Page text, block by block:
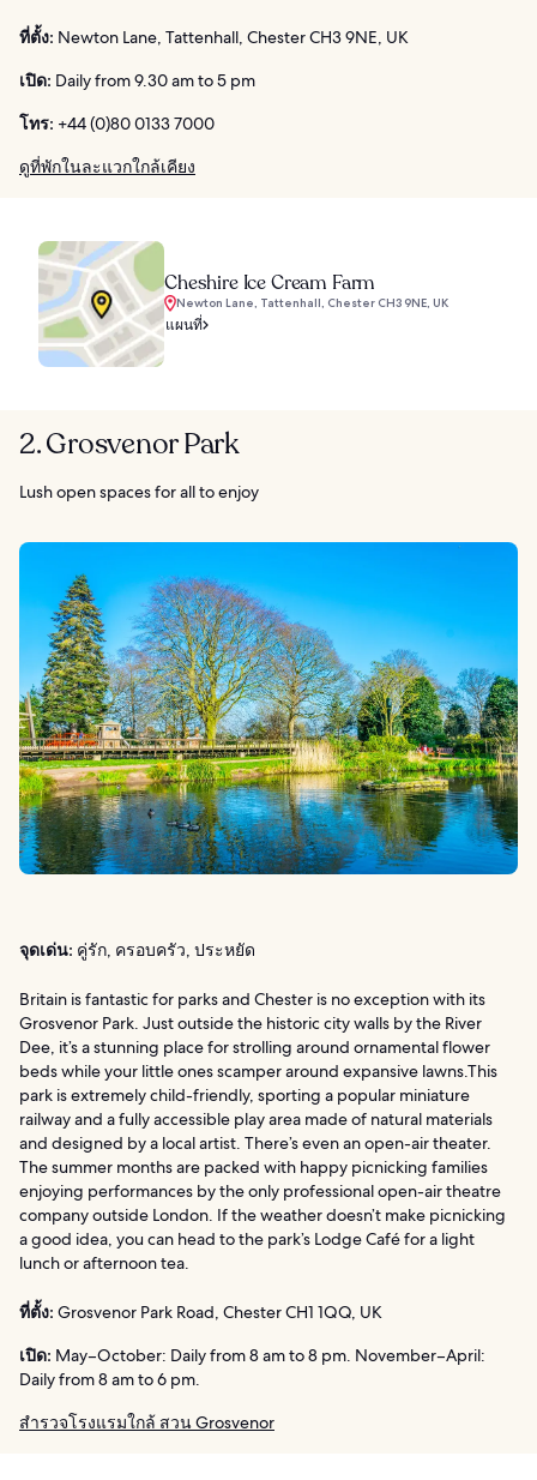
ที่ตั้ง: Newton Lane, Tattenhall, Chester CH3 9NE, UK
เปิด: Daily from 9.30 am to 5 pm
โทร: +44 (0)80 0133 7000
ดูที่พักในละแวกใกล้เคียง
Cheshire Ice Cream Farm
Newton Lane, Tattenhall, Chester CH3 9NE, UK
แผนที่
2. Grosvenor Park
Lush open spaces for all to enjoy
จุดเด่น: คู่รัก, ครอบครัว, ประหยัด
Britain is fantastic for parks and Chester is no exception with its
Grosvenor Park. Just outside the historic city walls by the River
Dee, it’s a stunning place for strolling around ornamental flower
beds while your little ones scamper around expansive lawns.This
park is extremely child-friendly, sporting a popular miniature
railway and a fully accessible play area made of natural materials
and designed by a local artist. There’s even an open-air theater.
The summer months are packed with happy picnicking families
enjoying performances by the only professional open-air theatre
company outside London. If the weather doesn’t make picnicking
a good idea, you can head to the park’s Lodge Café for a light
lunch or afternoon tea.
ที่ตั้ง: Grosvenor Park Road, Chester CH1 1QQ, UK
เปิด: May–October: Daily from 8 am to 8 pm. November–April:
Daily from 8 am to 6 pm.
สำรวจโรงแรมใกล้ สวน Grosvenor